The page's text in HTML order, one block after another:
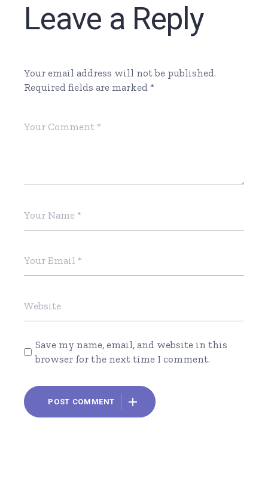
Leave a Reply
Your email address will not be published.
Required fields are marked*
Save my name, email, and website in this
browser for the next time I comment.
POST COMMENT